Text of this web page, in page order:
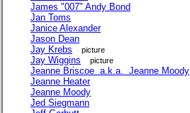
James "007" Andy Bond
Jan Toms
Janice Alexander
Jason Dean
Jay Krebs
picture
Jay Wiggins picture
Jeanne Briscoe a.k.a. Jeanne Moody
Jeanne Heater
Jeanne Moody
Jed Siegmann